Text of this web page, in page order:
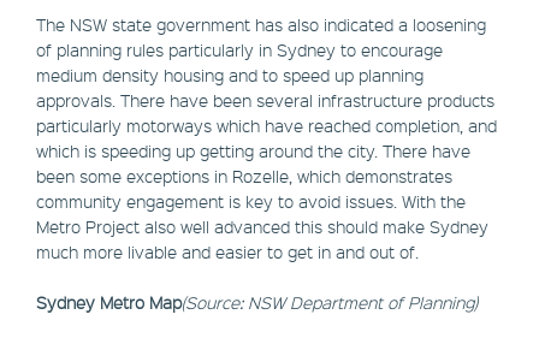
The NSW state government has also indicated a loosening
of planning rules particularly in Sydney to encourage
medium density housing and to speed up planning
approvals. There have been several infrastructure products
particularly motorways which have reached completion, and
which is speeding up getting around the city. There have
been some exceptions in Rozelle, which demonstrates
community engagement is key to avoid issues. With the
Metro Project also well advanced this should make Sydney
much more livable and easier to get in and out of.
Sydney Metro Map(Source: NSW Department of Planning)